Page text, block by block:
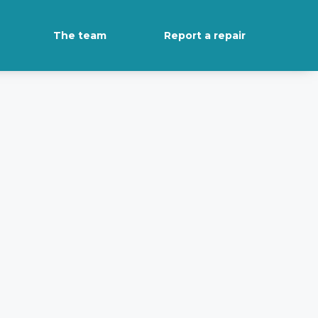
The team Report a repair